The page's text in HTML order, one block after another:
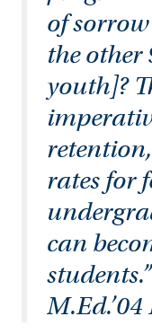
of
the other
youth]?
rates for
can
M.Ed.’04